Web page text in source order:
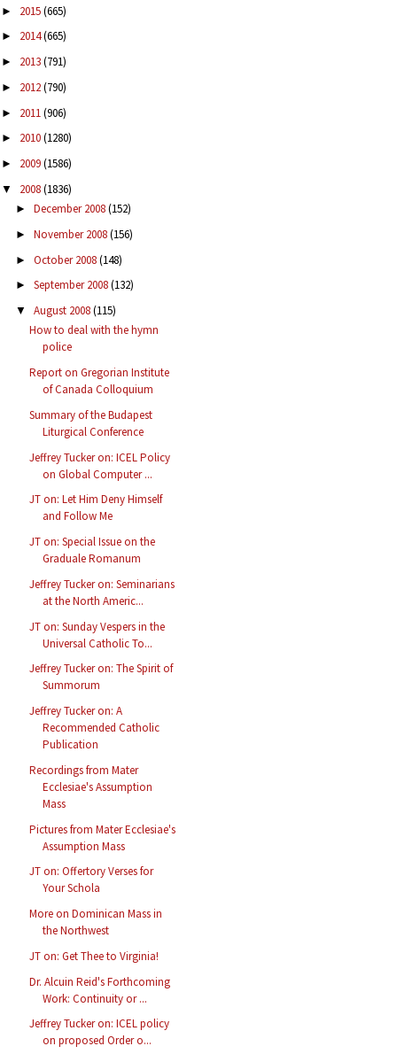
► 2015(665)
► 2014(665)
► 2013(791)
► 2012(790)
► 2011(906)
► 2010(1280)
► 2009(1586)
▼ 2008(1836)
► December 2008(152)
► November 2008(156)
► October 2008(148)
► September 2008(132)
▼ August 2008(115)
How to deal with the hymn
police
Report on Gregorian Institute
of Canada Colloquium
Summary of the Budapest
Liturgical Conference
Jeffrey Tucker on: ICEL Policy
on Global Computer ...
JT on: Let Him Deny Himself
and Follow Me
JT on: Special Issue on the
Graduale Romanum
Jeffrey Tucker on: Seminarians
at the North Americ...
JT on: Sunday Vespers in the
Universal Catholic To...
Jeffrey Tucker on: The Spirit of
Summorum
Jeffrey Tucker on: A
Recommended Catholic
Publication
Recordings from Mater
Ecclesiae's Assumption
Mass
Pictures from Mater Ecclesiae's
Assumption Mass
JT on: Offertory Verses for
Your Schola
More on Dominican Mass in
the Northwest
JT on: Get Thee to Virginia!
Dr. Alcuin Reid's Forthcoming
Work: Continuity or ...
Jeffrey Tucker on: ICEL policy
on proposed Order o...